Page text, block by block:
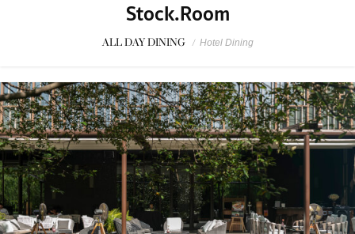
Stock.Room
ALL DAY DINING / Hotel Dining